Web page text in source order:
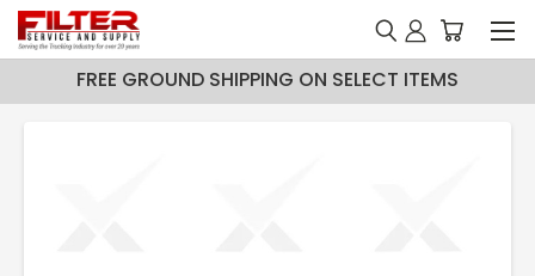
FREE GROUND SHIPPING ON SELECT ITEMS